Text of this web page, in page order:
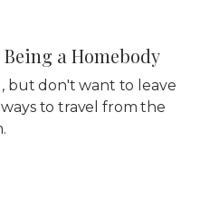
a Homebody
but don't want to leave
to travel from the